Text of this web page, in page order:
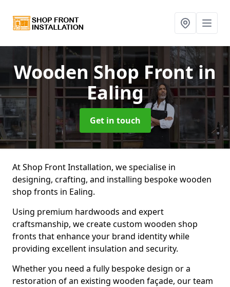
Wooden Shop Frontin
Ealing
Get in touch
At Shop Front Installation, we specialise in
designing, crafting, and installing bespoke wooden
shop fronts in Ealing.
Using premium hardwoods and expert
craftsmanship, we create custom wooden shop
fronts that enhance your brand identity while
providing excellent insulation and security.
Whether you need a fully bespoke design or a
restoration of an existing wooden façade, our team